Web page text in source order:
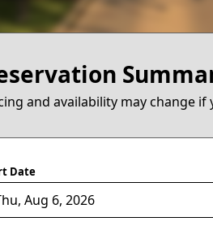
and availability may change
Date